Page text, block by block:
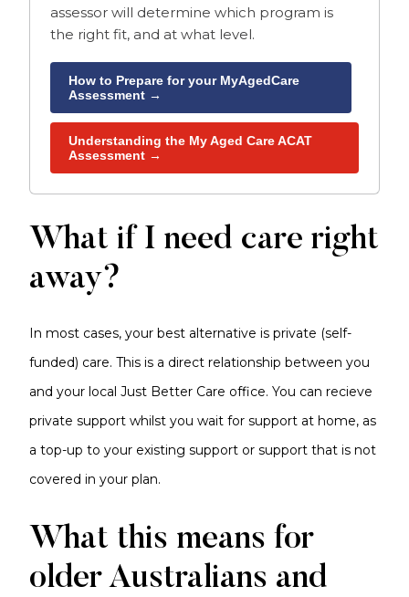
assessor will determine which program is
the right fit, and at what level.
How to Prepare for your MyAgedCare
Assessment →
Understanding the My Aged Care ACAT
Assessment →
What if I need care right
away?
In most cases, your best alternative is private (self-
funded) care. This is a direct relationship between you
and your local Just Better Care office. You can recieve
private support whilst you wait for support at home, as
a top-up to your existing support or support that is not
covered in your plan.
What this means for
older Australians and